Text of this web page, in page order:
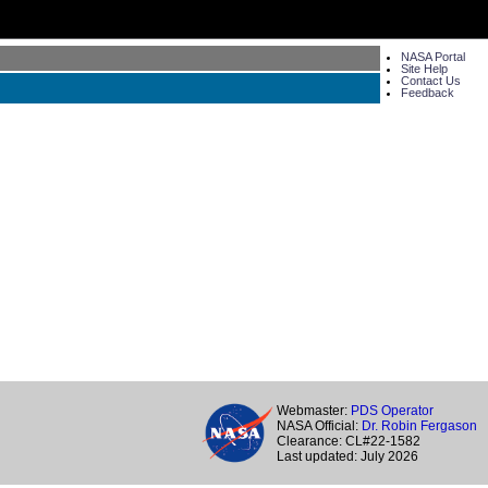
NASA Portal
Site Help
Contact Us
Feedback
Webmaster: PDS Operator
NASA Official: Dr. Robin Fergason
Clearance: CL#22-1582
Last updated: July 2026